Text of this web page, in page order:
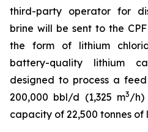
third-party operator for
brine will be sent to the
the form of lithium
battery-quality lithium
designed to process a
200,000 bbl/d (1,325 m3/h)
capacity of 22,500 tonnes